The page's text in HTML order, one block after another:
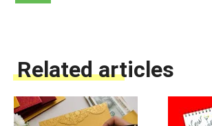
Related articles